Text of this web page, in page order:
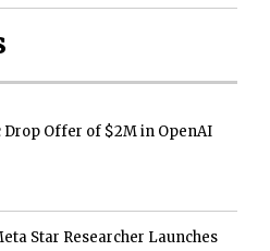
Offer of $2M in OpenAI
Star Researcher Launches